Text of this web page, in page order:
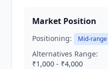
Market Position
Positioning: Mid-range
Alternatives Range:
₹1,000 - ₹4,000